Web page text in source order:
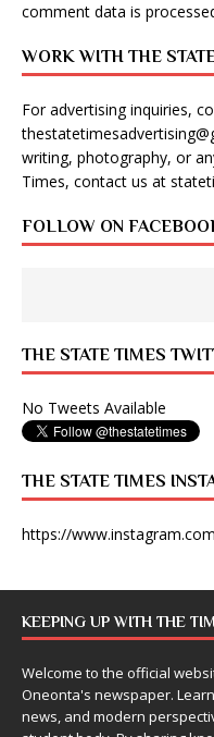
comment data is
WORK WITH THE
For advertising inquiries,
writing, photography, or
Times, contact us at
FOLLOW ON
THE STATE TIMES
No Tweets Available
THE STATE TIMES
https://
KEEPING UP WITH THE
Welcome to the official
Oneonta's newspaper.
news, and modern